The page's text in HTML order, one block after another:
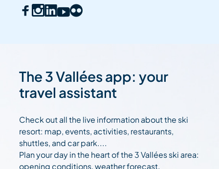
The 3 Vallées app: your
travel assistant
Check out all the live information about the ski
resort: map, events, activities, restaurants,
shuttles, and car park....
Plan your day in the heart of the 3 Vallées ski area:
opening conditions, weather forecast,